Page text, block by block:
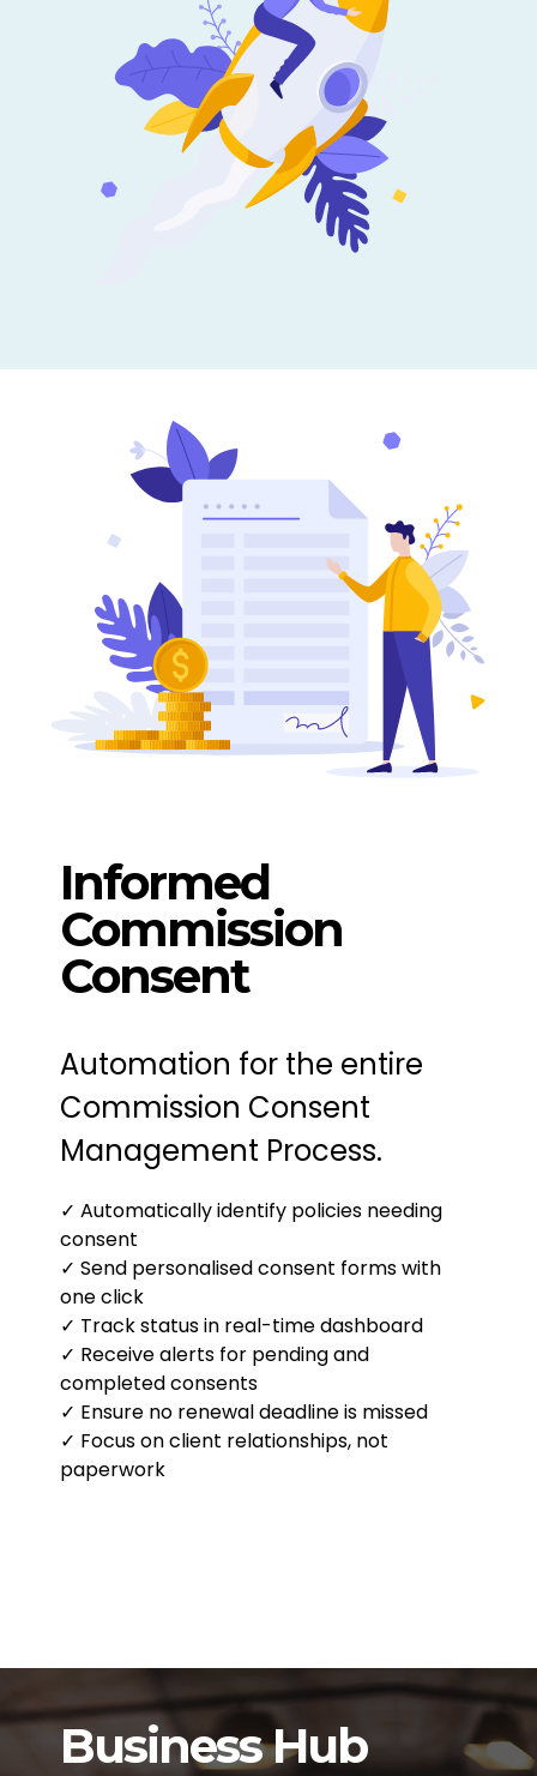
Informed
Commission
Consent
Automation for the entire
Commission Consent
Management Process.
✓ Automatically identify policies needing
consent
✓ Send personalised consent forms with
one click
✓ Track status in real-time dashboard
✓ Receive alerts for pending and
completed consents
✓ Ensure no renewal deadline is missed
✓ Focus on client relationships, not
paperwork
Business Hub